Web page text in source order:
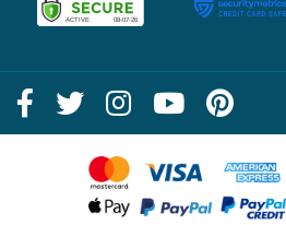
Shop
FAQs
Terms of Sale
Blog